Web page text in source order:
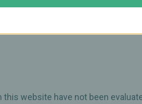
website have not been